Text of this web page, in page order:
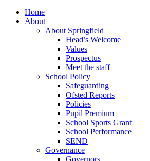
Home
About
About Springfield
Head’s Welcome
Values
Prospectus
Meet the staff
School Policy
Safeguarding
Ofsted Reports
Policies
Pupil Premium
School Sports Grant
School Performance
SEND
Governance